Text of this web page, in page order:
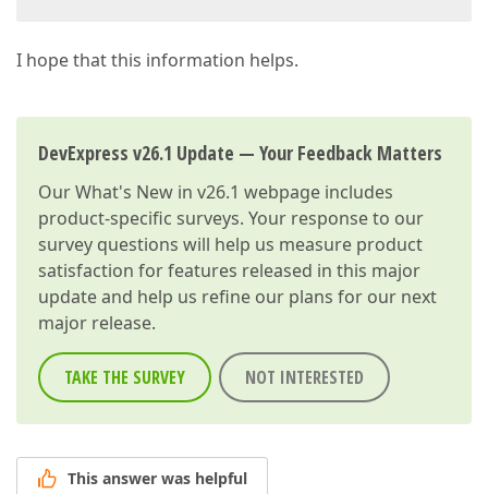
I hope that this information helps.
DevExpress v26.1 Update — Your Feedback Matters
OurWhat's New in v26.1 webpage includes
product-specific surveys. Your response to our
survey questions will help us measure product
satisfaction for features released in this major
update and help us refine our plans for our next
major release.
TAKE THE SURVEY NOT INTERESTED
This answer was helpful